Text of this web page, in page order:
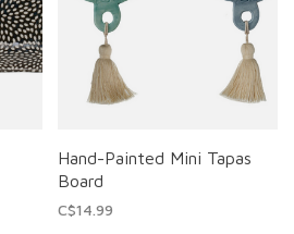
Hand-Painted Mini Tapas
Board
C$14.99